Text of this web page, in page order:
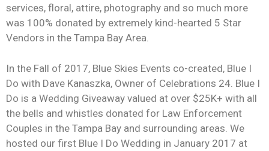
services, floral, attire, photography and so much more
was 100% donated by extremely kind-hearted 5 Star
Vendors in the Tampa Bay Area.
In the Fall of 2017, Blue Skies Events co-created, Blue I
Do with Dave Kanaszka, Owner of Celebrations 24. Blue I
Do is a Wedding Giveaway valued at over $25K+ with all
the bells and whistles donated for Law Enforcement
Couples in the Tampa Bay and surrounding areas. We
hosted our first Blue I Do Wedding in January 2017 at